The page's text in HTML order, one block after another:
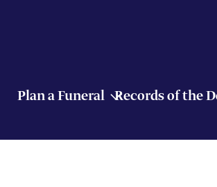
Plan a Funeral Records of the